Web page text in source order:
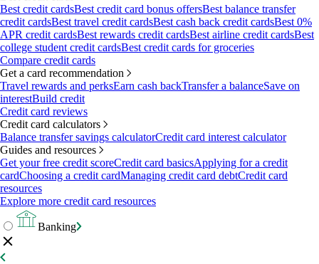
Best credit cardsBest credit card bonus offersBest balance transfer
credit cardsBest travel credit cardsBest cash back credit cardsBest 0%
APR credit cardsBest rewards credit cardsBest airline credit cardsBest
college student credit cardsBest credit cards for groceries
Compare credit cards
Get a card recommendation
Travel rewards and perksEarn cash backTransfer a balanceSave on
interestBuild credit
Credit card reviews
Credit card calculators
Balance transfer savings calculatorCredit card interest calculator
Guides and resources
Get your free credit scoreCredit card basicsApplying for a credit
cardChoosing a credit cardManaging credit card debtCredit card
resources
Explore more credit card resources
Banking